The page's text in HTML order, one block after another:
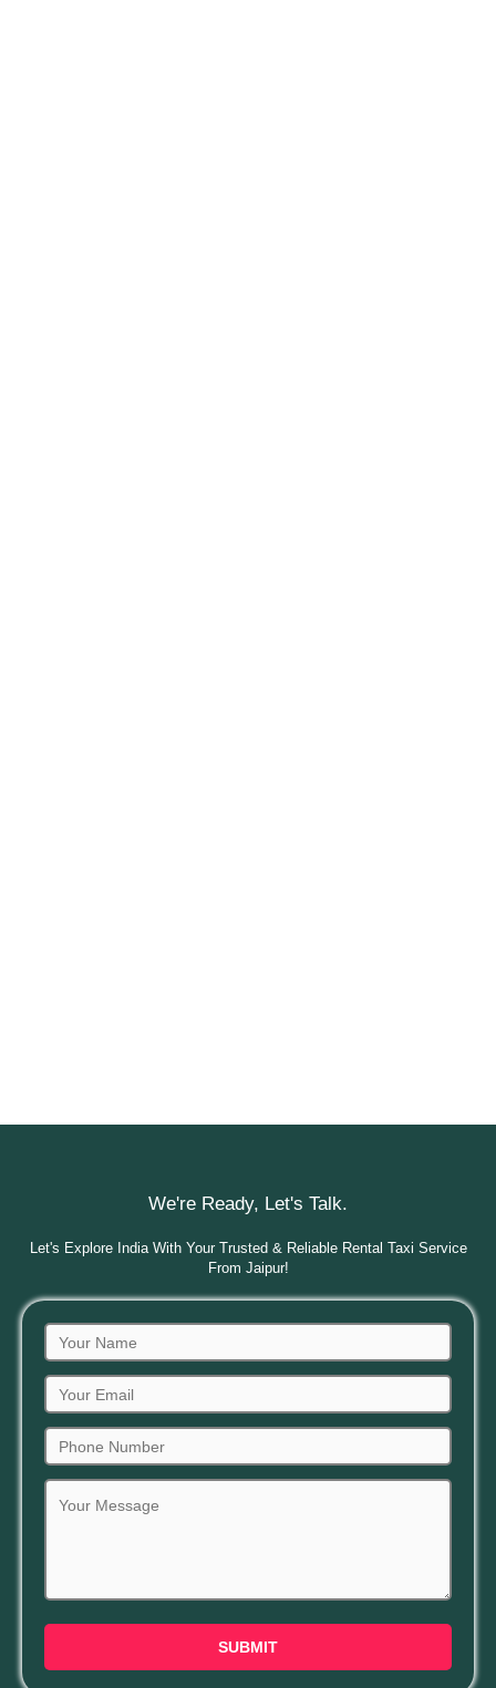
We're Ready, Let's Talk.
Let's Explore India With Your Trusted & Reliable Rental Taxi Service
From Jaipur!